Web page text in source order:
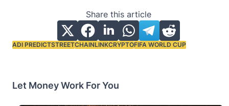
Share this article
Tags:
ADI PREDICTSTREETCHAINLINKCRYPTOFIFA WORLD CUP
Let Money Work For You